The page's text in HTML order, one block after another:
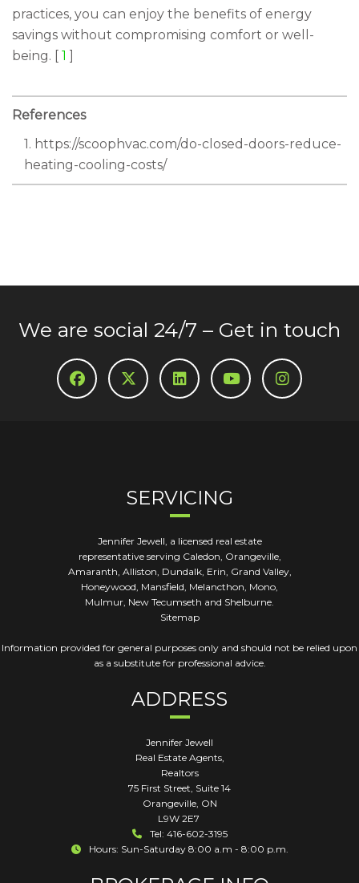
practices, you can enjoy the benefits of energy
savings without compromising comfort or well-
being. [ 1 ]
References
1. https://scoophvac.com/do-closed-doors-reduce-
heating-cooling-costs/
We are social 24/7 – Get in touch
SERVICING
Jennifer Jewell, a licensed real estate
representative serving Caledon, Orangeville,
Amaranth, Alliston, Dundalk, Erin, Grand Valley,
Honeywood, Mansfield, Melancthon, Mono,
Mulmur, New Tecumseth and Shelburne.
Sitemap
Information provided for general purposes only and should not be relied upon
as a substitute for professional advice.
ADDRESS
Jennifer Jewell
Real Estate Agents,
Realtors
75 First Street, Suite 14
Orangeville, ON
L9W 2E7
Tel: 416-602-3195
Hours: Sun-Saturday 8:00 a.m - 8:00 p.m.